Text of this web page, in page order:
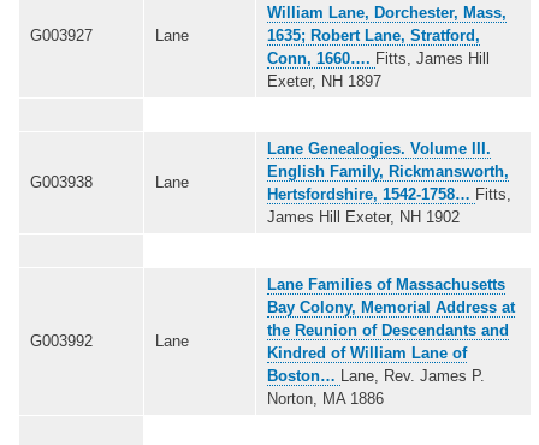
G003927 Lane
William Lane, Dorchester, Mass,
1635; Robert Lane, Stratford,
Conn, 1660…. Fitts, James Hill
Exeter, NH 1897
G003938 Lane
Lane Genealogies. Volume III.
English Family, Rickmansworth,
Hertsfordshire, 1542-1758… Fitts,
James Hill Exeter, NH 1902
G003992 Lane
Lane Families of Massachusetts
Bay Colony, Memorial Address at
the Reunion of Descendants and
Kindred of William Lane of
Boston…
Lane, Rev. James P.
Norton, MA 1886